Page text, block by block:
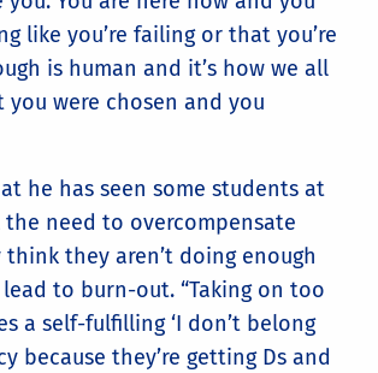
like you’re failing or that you’re
is human and it’s how we all
you were chosen and you
he has seen some students at
the need to overcompensate
think they aren’t doing enough
to burn-out. “Taking on too
a self-fulfilling ‘I don’t belong
because they’re getting Ds and